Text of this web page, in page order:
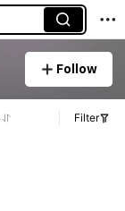
Follow
Filter